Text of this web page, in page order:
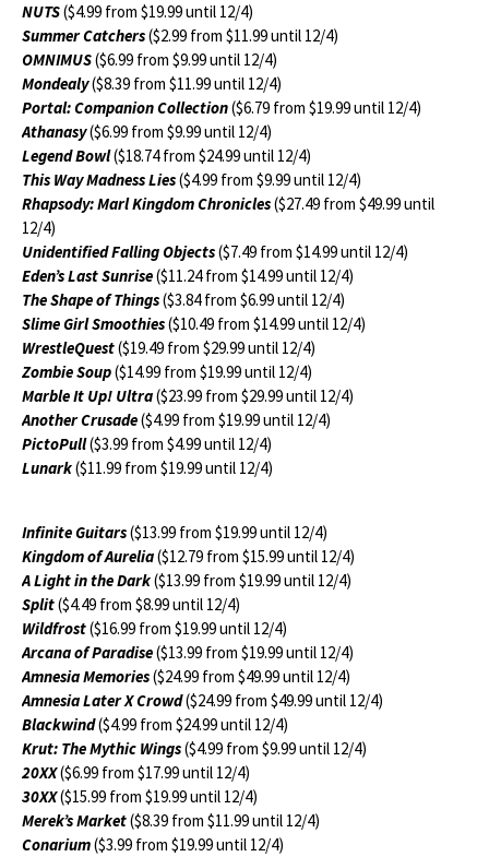
NUTS($4.99 from $19.99 until 12/4)
Summer Catchers($2.99 from $11.99 until 12/4)
OMNIMUS($6.99 from $9.99 until 12/4)
Mondealy($8.39 from $11.99 until 12/4)
Portal: Companion Collection($6.79 from $19.99 until 12/4)
Athanasy($6.99 from $9.99 until 12/4)
Legend Bowl($18.74 from $24.99 until 12/4)
This Way Madness Lies($4.99 from $9.99 until 12/4)
Rhapsody: Marl Kingdom Chronicles($27.49 from $49.99 until
12/4)
Unidentified Falling Objects($7.49 from $14.99 until 12/4)
Eden’s Last Sunrise($11.24 from $14.99 until 12/4)
The Shape of Things($3.84 from $6.99 until 12/4)
Slime Girl Smoothies($10.49 from $14.99 until 12/4)
WrestleQuest($19.49 from $29.99 until 12/4)
Zombie Soup($14.99 from $19.99 until 12/4)
Marble It Up! Ultra($23.99 from $29.99 until 12/4)
Another Crusade($4.99 from $19.99 until 12/4)
PictoPull($3.99 from $4.99 until 12/4)
Lunark($11.99 from $19.99 until 12/4)
Infinite Guitars($13.99 from $19.99 until 12/4)
Kingdom of Aurelia($12.79 from $15.99 until 12/4)
A Light in the Dark($13.99 from $19.99 until 12/4)
Split($4.49 from $8.99 until 12/4)
Wildfrost($16.99 from $19.99 until 12/4)
Arcana of Paradise($13.99 from $19.99 until 12/4)
Amnesia Memories($24.99 from $49.99 until 12/4)
Amnesia Later X Crowd($24.99 from $49.99 until 12/4)
Blackwind($4.99 from $24.99 until 12/4)
Krut: The Mythic Wings($4.99 from $9.99 until 12/4)
20XX($6.99 from $17.99 until 12/4)
30XX($15.99 from $19.99 until 12/4)
Merek’s Market($8.39 from $11.99 until 12/4)
Conarium($3.99 from $19.99 until 12/4)